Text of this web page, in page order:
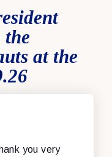
the
at the
you very